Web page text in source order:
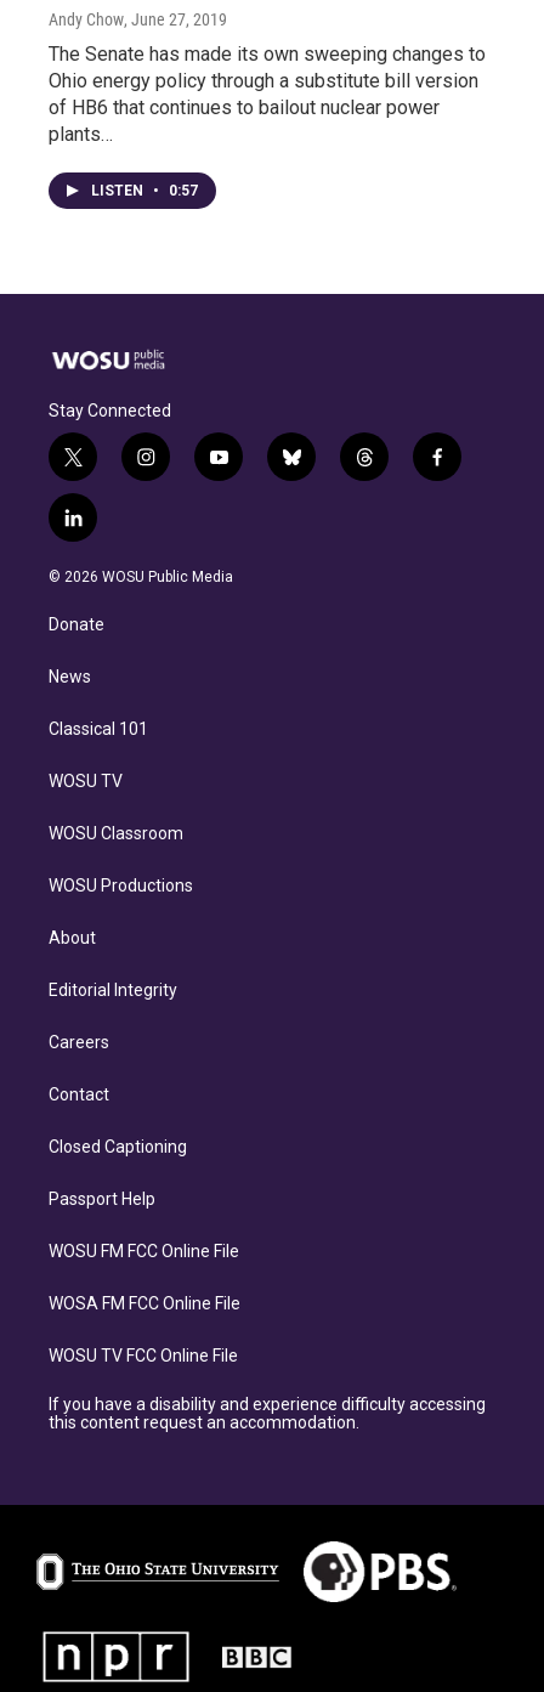
Andy Chow, June 27, 2019
The Senate has made its own sweeping changes to
Ohio energy policy through a substitute bill version
of HB6 that continues to bailout nuclear power
plants…
LISTEN • 0:57
Stay Connected
t
w
i
t
e
i
n
g
y
o
b
b
l
t
h
f
a
l
i
n
e
d
n
© 2026 WOSU Public Media
Donate
News
Classical 101
WOSU TV
WOSU Classroom
WOSU Productions
About
Editorial Integrity
Careers
Contact
Closed Captioning
Passport Help
WOSU FM FCC Online File
WOSA FM FCC Online File
WOSU TV FCC Online File
If you have a disability and experience difficulty accessing
this content request an accommodation.